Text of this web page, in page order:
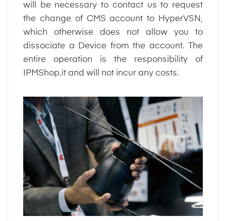
will be necessary to contact us to request
the change of CMS account to HyperVSN,
which otherwise does not allow you to
dissociate a Device from the account. The
entire operation is the responsibility of
IPMShop.it and will not incur any costs.